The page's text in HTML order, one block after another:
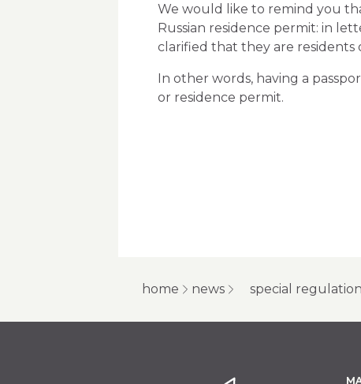
We would like to remind you
Russian residence permit: in
clarified that they are residents
In other words, having a
or residence permit.
home news special